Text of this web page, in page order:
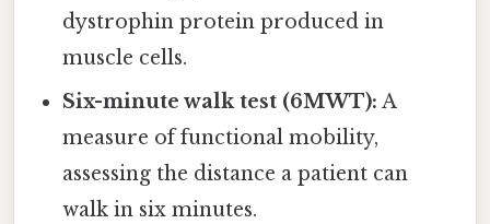
dystrophin protein produced in
muscle cells.
Six-minute walk test (6MWT): A
measure of functional mobility,
assessing the distance a patient can
walk in six minutes.